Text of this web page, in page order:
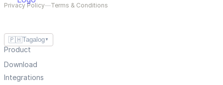
Privacy Policy—Terms & Conditions
🇵🇭Tagalog ▼
Product
Download
Integrations